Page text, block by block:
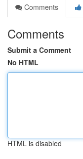
Comments
Comments
Submit a Comment
No HTML
HTML is disabled